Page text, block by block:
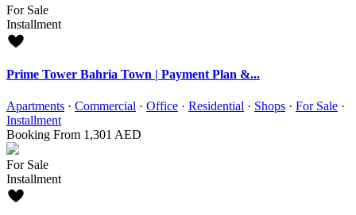
For Sale
Installment
Prime Tower Bahria Town | Payment Plan &...
Apartments · Commercial · Office · Residential · Shops · For Sale ·
Installment
Booking From 1,301 AED
For Sale
Installment